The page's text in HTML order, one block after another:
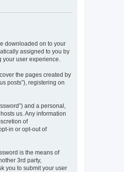
downloaded on to your
assigned to you by
user experience.
the pages created by
posts”), registering on
and a personal,
us. Any information
of
in or opt-out of
is the means of
3rd party,
you to submit your user